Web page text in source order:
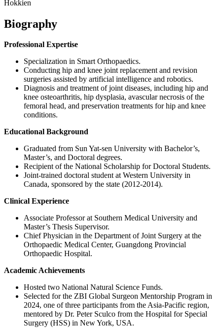
Hokkien
Biography
Professional Expertise
Specialization in Smart Orthopaedics.
Conducting hip and knee joint replacement and revision
surgeries assisted by artificial intelligence and robotics.
Diagnosis and treatment of joint diseases, including hip and
knee osteoarthritis, hip dysplasia, avascular necrosis of the
femoral head, and preservation treatments for hip and knee
conditions.
Educational Background
Graduated from Sun Yat-sen University with Bachelor’s,
Master’s, and Doctoral degrees.
Recipient of the National Scholarship for Doctoral Students.
Joint-trained doctoral student at Western University in
Canada, sponsored by the state (2012-2014).
Clinical Experience
Associate Professor at Southern Medical University and
Master’s Thesis Supervisor.
Chief Physician in the Department of Joint Surgery at the
Orthopaedic Medical Center, Guangdong Provincial
Orthopaedic Hospital.
Academic Achievements
Hosted two National Natural Science Funds.
Selected for the ZBI Global Surgeon Mentorship Program in
2024, one of three participants from the Asia-Pacific region,
mentored by Dr. Peter Sculco from the Hospital for Special
Surgery (HSS) in New York, USA.